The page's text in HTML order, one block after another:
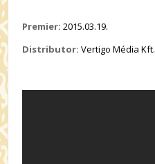
Premier: 2015.03.19.
Distributor: Vertigo Média Kft.